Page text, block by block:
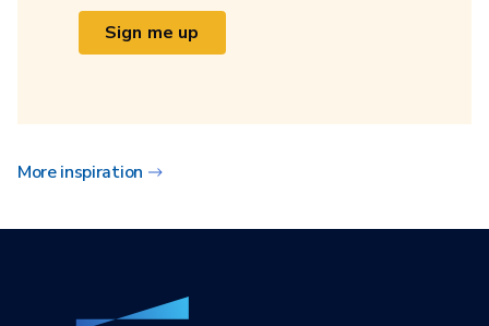
Sign me up
More inspiration